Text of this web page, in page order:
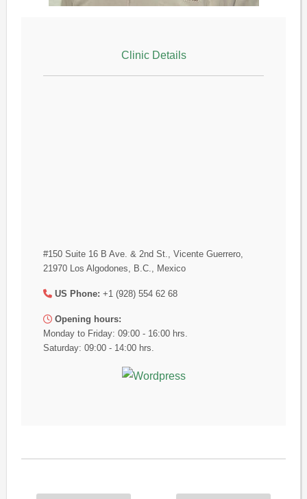
Clinic Details
#150 Suite 16 B Ave. & 2nd St., Vicente Guerrero,
21970 Los Algodones, B.C., Mexico
US Phone: +1 (928) 554 62 68
Opening hours:
Monday to Friday: 09:00 - 16:00 hrs.
Saturday: 09:00 - 14:00 hrs.